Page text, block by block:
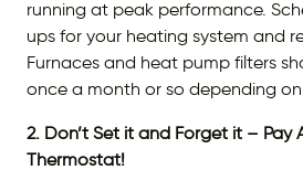
running at peak performance.
ups for your heating system and
Furnaces and heat pump filters
once a month or so depending on
2. Don’t Set it and Forget it –
Thermostat!